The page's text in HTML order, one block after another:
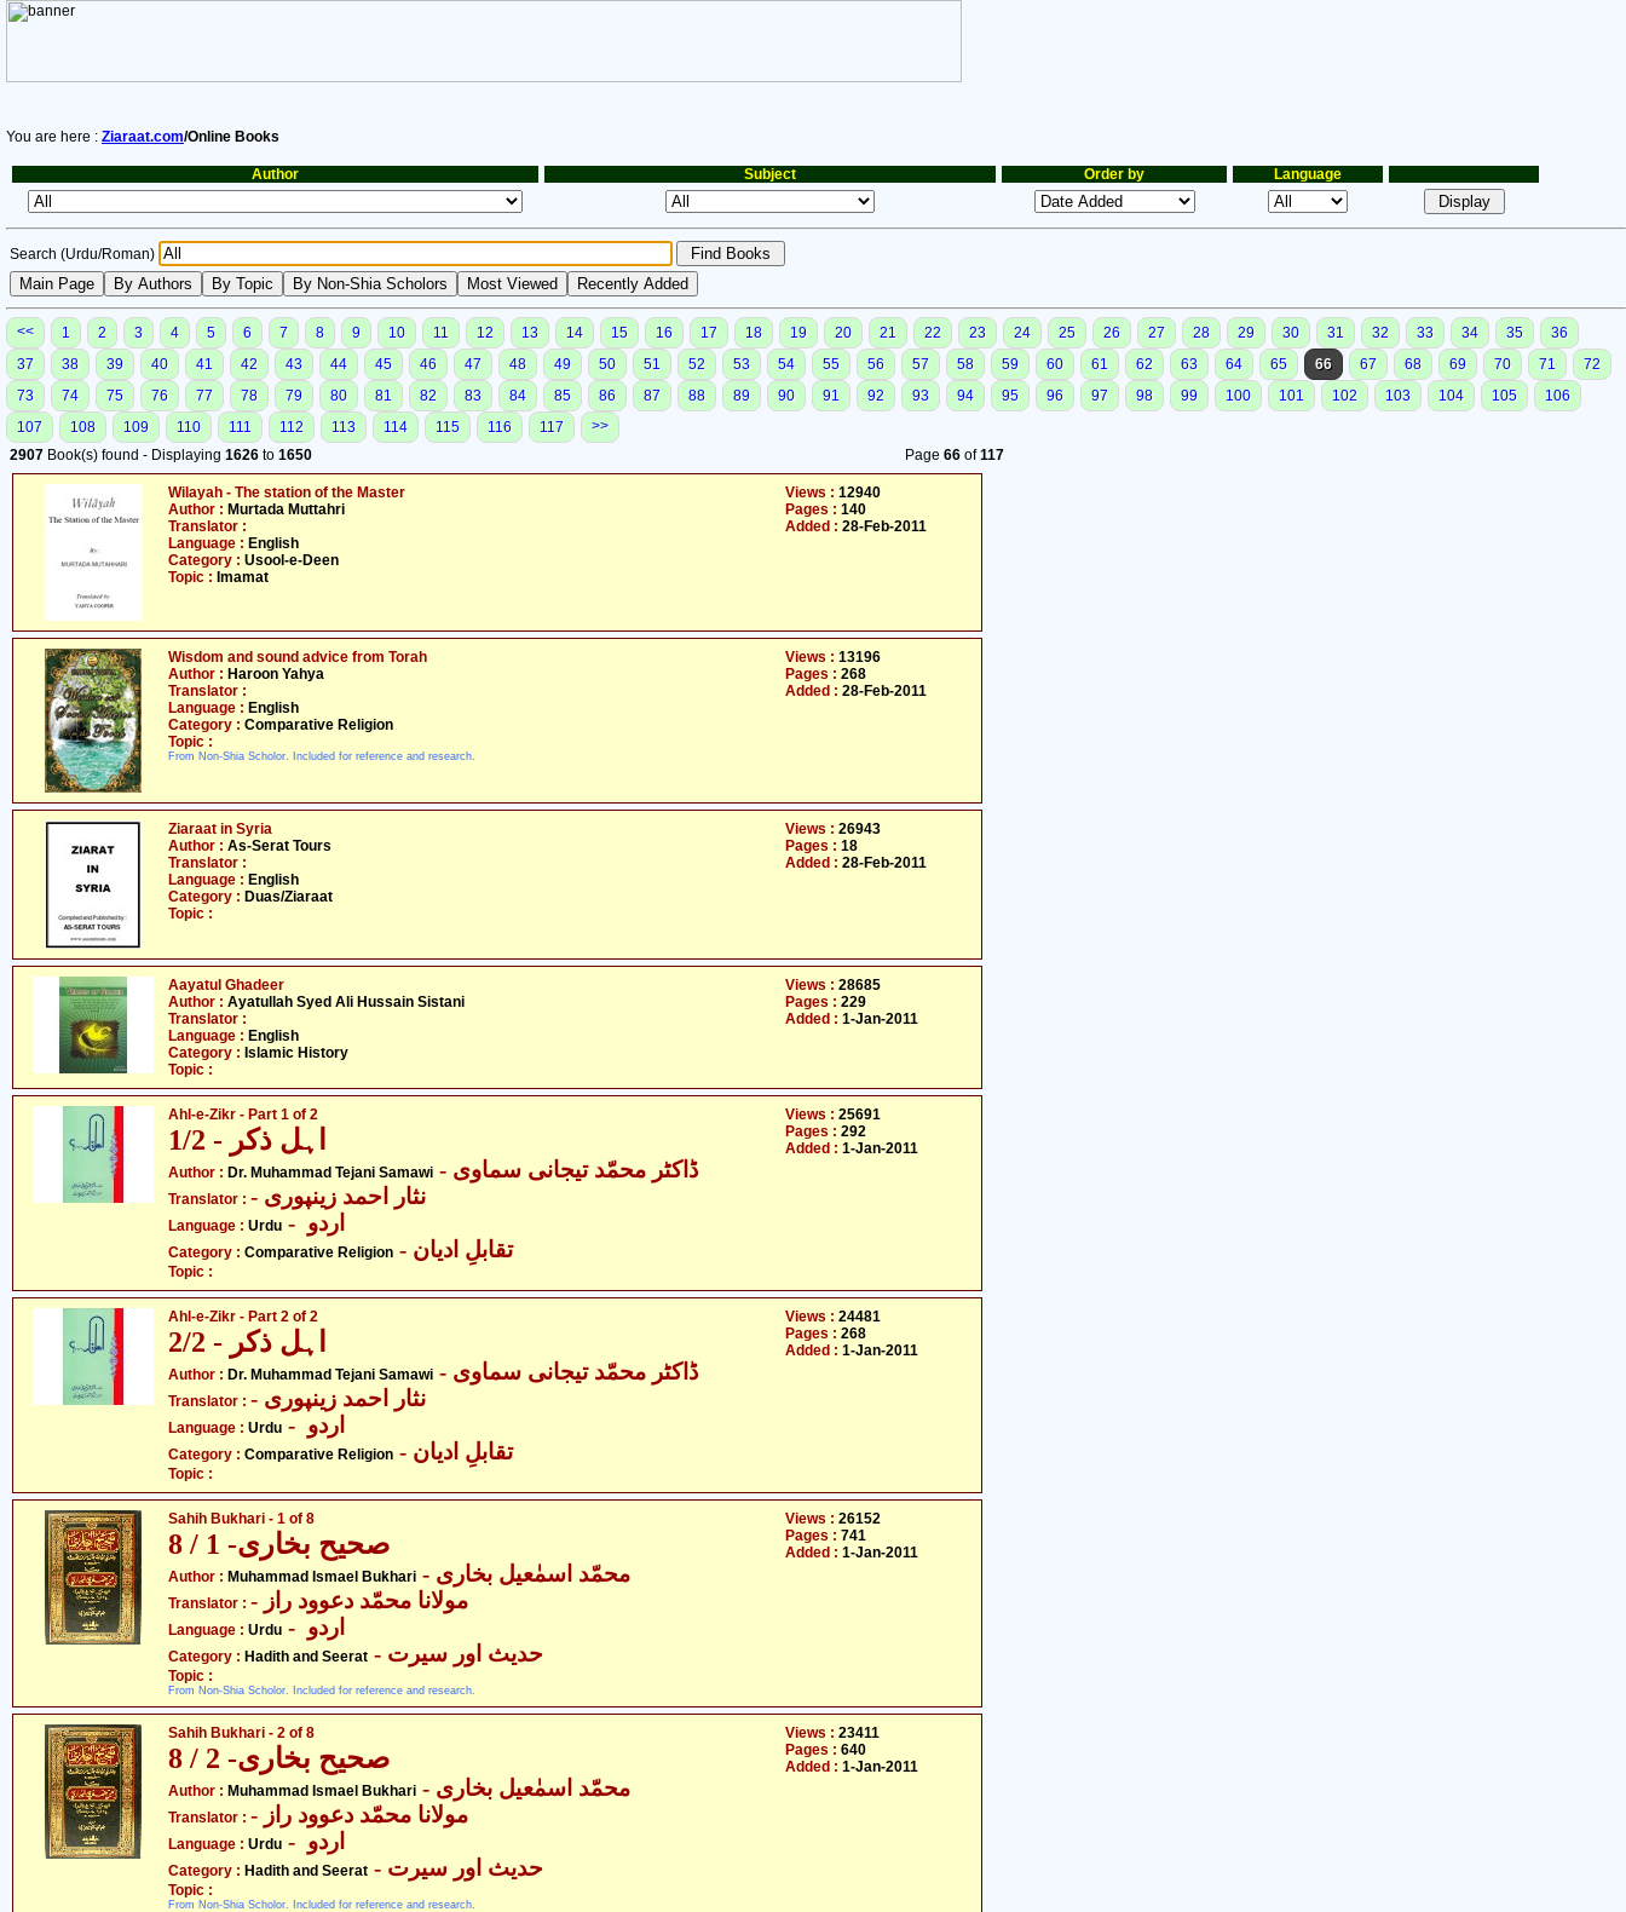
You are here : Ziaraat.com/Online Books
Author Subject Order by Language
Search (Urdu/Roman)
<< 1 2 3 4 5 6 7 8 9 10 11 12 13 14 15 16 17 18 19 20 21 22 23 24 25 26 27 28 29 30 31 32 33 34 35
36
37
38 39 40 41 42 43 44 45 46 47 48 49 50 51 52 53 54 55 56 57 58 59 60 61 62 63 64 65 66 67 68 69 70 71
72
73
74 75 76 77 78 79 80 81 82 83 84 85 86 87 88 89 90 91 92 93 94 95 96 97 98 99 100 101 102 103 104 105
106
107
108 109 110 111 112 113 114 115 116 117
>>
2907 Book(s) found - Displaying 1626 to 1650 Page 66of117
Wilayah - The station of the Master
Author : Murtada Muttahri
Translator :
Language : English
Category : Usool-e-Deen
Topic : Imamat
Views : 12940
Pages : 140
Added : 28-Feb-2011
Wisdom and sound advice from Torah
Author : Haroon Yahya
Translator :
Language : English
Category : Comparative Religion
Topic :
From Non-Shia Scholor. Included for reference and research.
Views : 13196
Pages : 268
Added : 28-Feb-2011
Ziaraat in Syria
Author : As-Serat Tours
Translator :
Language : English
Category : Duas/Ziaraat
Topic :
Views : 26943
Pages : 18
Added : 28-Feb-2011
Aayatul Ghadeer
Author : Ayatullah Syed Ali Hussain Sistani
Translator :
Language : English
Category : Islamic History
Topic :
Views : 28685
Pages : 229
Added : 1-Jan-2011
Ahl-e-Zikr - Part 1 of 2
اہل ذکر - 1/2
Author : Dr. Muhammad Tejani Samawi - ڈاکٹر محمّد تیجانی سماوی
Translator : - نثار احمد زینپوری
Language : Urdu
Category : Comparative Religion - تقابلِ ادیان
Topic :
Views : 25691
Pages : 292
Added : 1-Jan-2011
Ahl-e-Zikr - Part 2 of 2
اہل ذکر - 2/2
Author : Dr. Muhammad Tejani Samawi - ڈاکٹر محمّد تیجانی سماوی
Translator : - نثار احمد زینپوری
Language : Urdu
Category : Comparative Religion - تقابلِ ادیان
Topic :
Views : 24481
Pages : 268
Added : 1-Jan-2011
Sahih Bukhari - 1 of 8
صحیح بخاری- 1 / 8
Author : Muhammad Ismael Bukhari - محمّد اسمٰعیل بخاری
Translator : - مولانا محمّد دعوود راز
Language : Urdu
Category : Hadith and Seerat - حدیث اور سیرت
Topic :
From Non-Shia Scholor. Included for reference and research.
Views : 26152
Pages : 741
Added : 1-Jan-2011
Sahih Bukhari - 2 of 8
صحیح بخاری- 2 / 8
Author : Muhammad Ismael Bukhari - محمّد اسمٰعیل بخاری
Translator : - مولانا محمّد دعوود راز
Language : Urdu
Category : Hadith and Seerat - حدیث اور سیرت
Topic :
From Non-Shia Scholor. Included for reference and research.
Views : 23411
Pages : 640
Added : 1-Jan-2011